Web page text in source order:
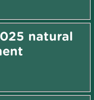
natural